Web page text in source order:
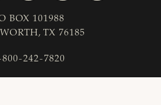
BOX 101988
TX 76185
800-242-7820